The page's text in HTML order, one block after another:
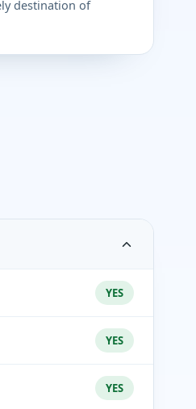
destination of
YES
YES
YES